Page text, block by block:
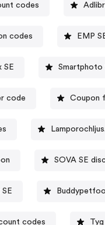
codes
codes EMP
SE Smartphoto
code Coupon
SOVA SE
codes